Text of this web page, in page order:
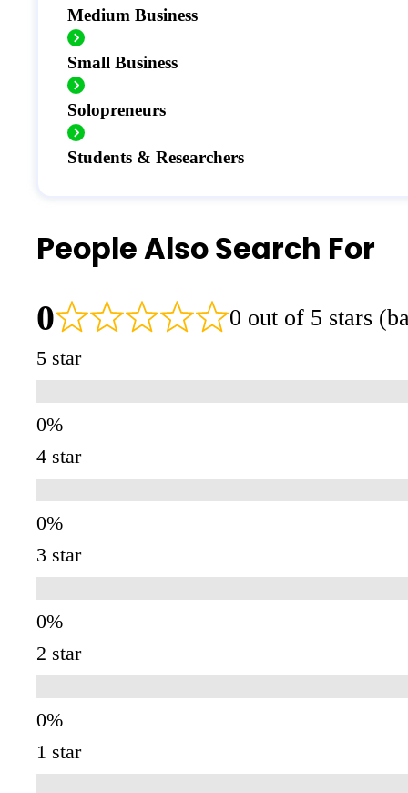
Medium Business
Small Business
Solopreneurs
Students & Researchers
People Also Search For
0
0 out of 5 stars
5 star
4 star
3 star
2 star
1 star